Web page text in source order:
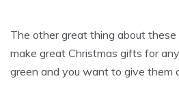
The other great thing about
make great Christmas gifts for
green and you want to give them